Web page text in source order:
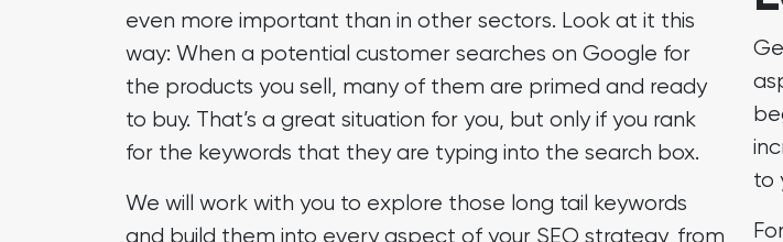
even more important than in other sectors. Look at it this
way: When a potential customer searches on Google for
the products you sell, many of them are primed and ready
to buy. That’s a great situation for you, but only if you rank
for the keywords that they are typing into the search box.
We will work with you to explore those long tail keywords
and build them into every aspect of your SEO strategy, from
to